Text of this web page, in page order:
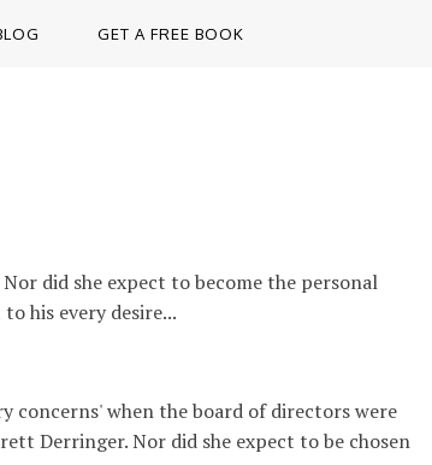
GET A FREE BOOK
did she expect to become the personal
his every desire...
concerns' when the board of directors were
Derringer. Nor did she expect to be chosen